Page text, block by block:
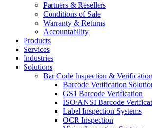
Partners & Resellers
Conditions of Sale
Warranty & Returns
Accountability
Products
Services
Industries
Solutions
Bar Code Inspection & Verification
Barcode Verification
GS1 Barcode Verification
ISO/ANSI Barcode
Label Inspection Systems
OCR Inspection